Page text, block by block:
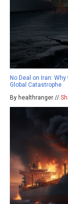
No Deal on Iran:
Global Catastrophe
By healthranger //